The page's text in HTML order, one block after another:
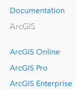
Documentation
ArcGIS
ArcGIS Online
ArcGIS Pro
ArcGIS Enterprise